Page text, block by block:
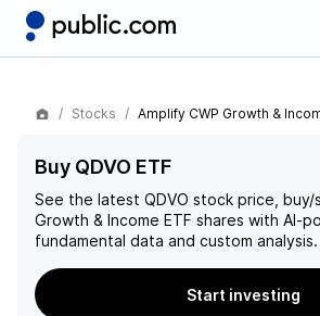
Stocks Amplify CWP Growth &
Buy QDVO ETF
See the latest QDVO stock price, buy/
Growth & Income ETF shares with AI-
fundamental data and custom analysis.
Start investing